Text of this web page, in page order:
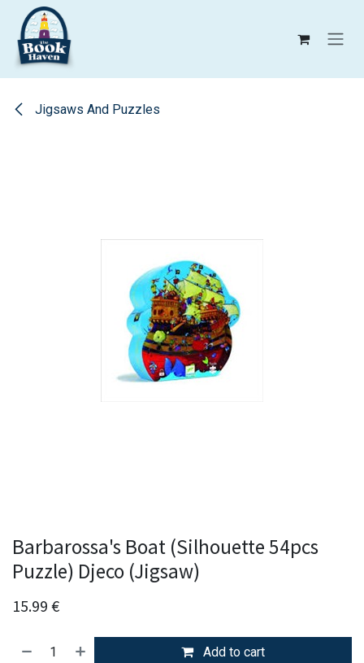
Skip to Content
Jigsaws And Puzzles
Barbarossa's Boat (Silhouette 54pcs
Puzzle) Djeco (Jigsaw)
15.99 €
Add to cart